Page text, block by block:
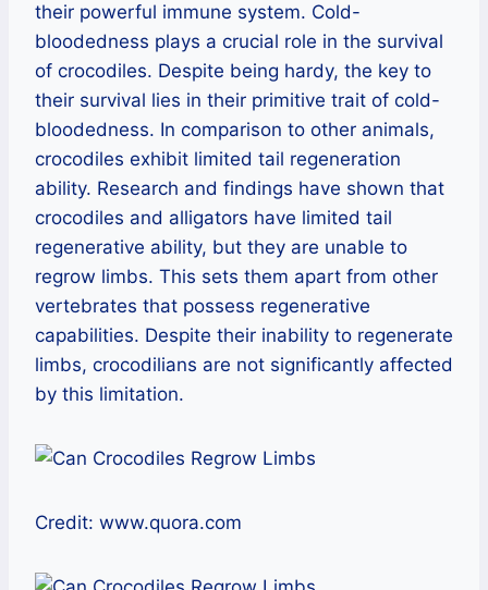
their powerful immune system. Cold-
bloodedness plays a crucial role in the survival
of crocodiles. Despite being hardy, the key to
their survival lies in their primitive trait of cold-
bloodedness. In comparison to other animals,
crocodiles exhibit limited tail regeneration
ability. Research and findings have shown that
crocodiles and alligators have limited tail
regenerative ability, but they are unable to
regrow limbs. This sets them apart from other
vertebrates that possess regenerative
capabilities. Despite their inability to regenerate
limbs, crocodilians are not significantly affected
by this limitation.
Credit: www.quora.com